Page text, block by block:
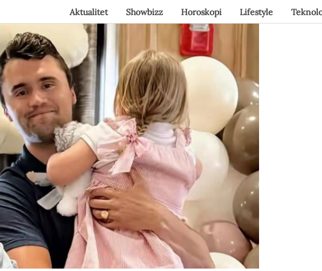
Aktualitet Showbizz Horoskopi Lifestyle